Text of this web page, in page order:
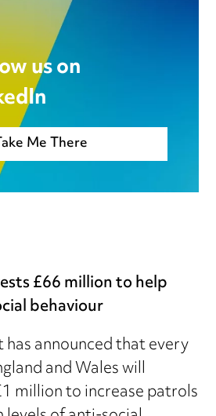
us on
Me There
£66 million to help
behaviour
announced that every
and Wales will
million to increase patrols